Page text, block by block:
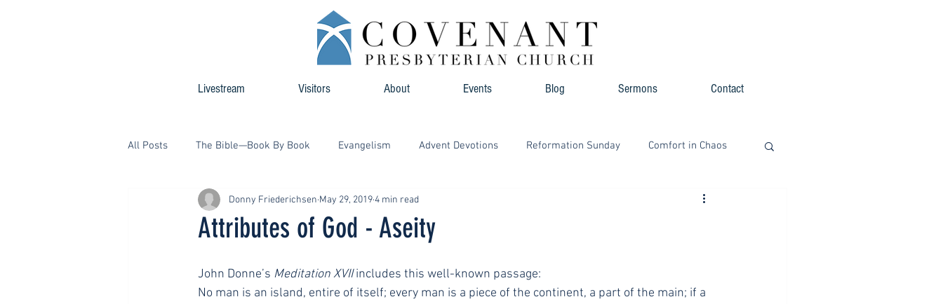
Livestream Visitors About Events Blog Sermons Contact
All Posts The Bible—Book By Book Evangelism Advent Devotions Reformation Sunday Comfort in Chaos
Attributes of God - Aseity
Donny Friederichsen May 29, 20194 min read
John Donne’s Meditation XVII includes this well-known passage:
No man is an island, entire of itself; every man is a piece of the continent, a part of the main; if a